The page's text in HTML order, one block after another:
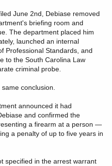
June 2nd, Debiase removed
briefing room and
The department placed him
launched an internal
Professional Standards, and
to the South Carolina Law
criminal probe.
conclusion.
announced it had
and confirmed the
a firearm at a person —
a penalty of up to five years in
specified in the arrest warrant